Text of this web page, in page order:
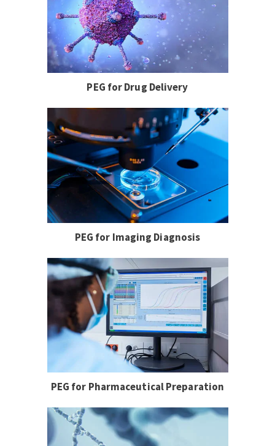
PEG for Drug Delivery
PEG for Imaging Diagnosis
PEG for Pharmaceutical Preparation